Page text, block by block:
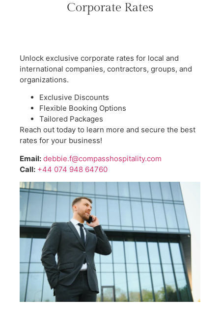
Corporate Rates
Unlock exclusive corporate rates for local and
international companies, contractors, groups, and
organizations.
Exclusive Discounts
Flexible Booking Options
Tailored Packages
Reach out today to learn more and secure the best
rates for your business!
Email: debbie.f@compasshospitality.com
Call: +44 074 948 64760